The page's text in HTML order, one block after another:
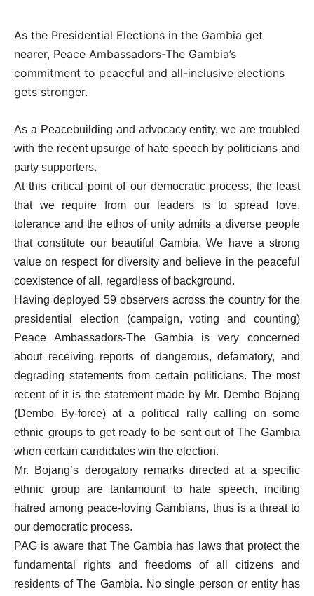
As the Presidential Elections in the Gambia get
nearer, Peace Ambassadors-The Gambia’s
commitment to peaceful and all-inclusive elections
gets stronger.
As a Peacebuilding and advocacy entity, we are troubled
with the recent upsurge of hate speech by politicians and
party supporters.
At this critical point of our democratic process, the least
that we require from our leaders is to spread love,
tolerance and the ethos of unity admits a diverse people
that constitute our beautiful Gambia. We have a strong
value on respect for diversity and believe in the peaceful
coexistence of all, regardless of background.
Having deployed 59 observers across the country for the
presidential election (campaign, voting and counting)
Peace Ambassadors-The Gambia is very concerned
about receiving reports of dangerous, defamatory, and
degrading statements from certain politicians. The most
recent of it is the statement made by Mr. Dembo Bojang
(Dembo By-force) at a political rally calling on some
ethnic groups to get ready to be sent out of The Gambia
when certain candidates win the election.
Mr. Bojang’s derogatory remarks directed at a specific
ethnic group are tantamount to hate speech, inciting
hatred among peace-loving Gambians, thus is a threat to
our democratic process.
PAG is aware that The Gambia has laws that protect the
fundamental rights and freedoms of all citizens and
residents of The Gambia. No single person or entity has